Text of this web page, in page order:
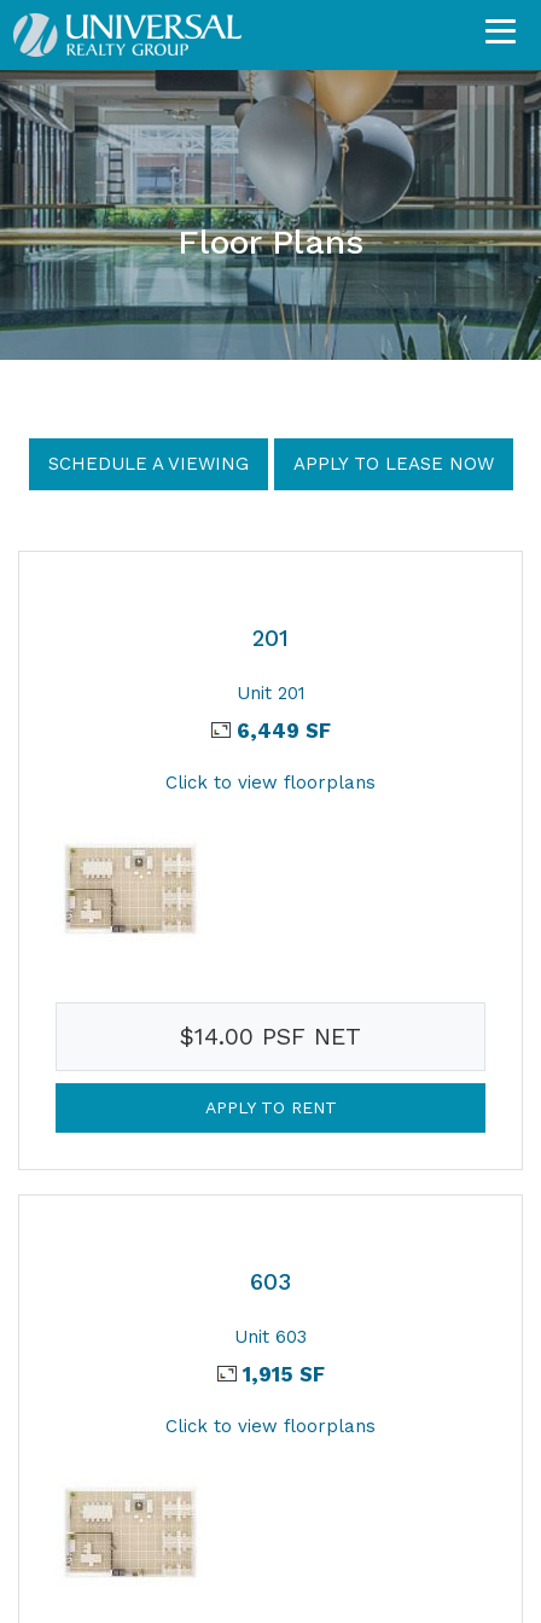
Floor Plans
SCHEDULE A VIEWING APPLY TO LEASE NOW
201
Unit 201
6,449 SF
Click to view floorplans
$14.00 PSF NET
APPLY TO RENT
603
Unit 603
1,915 SF
Click to view floorplans